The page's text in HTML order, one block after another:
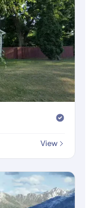
View